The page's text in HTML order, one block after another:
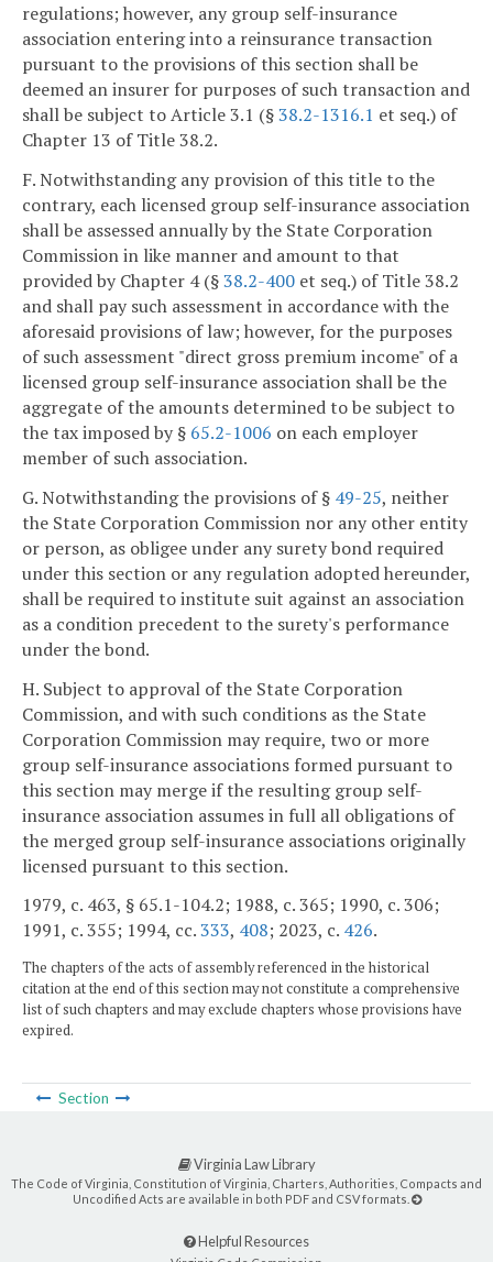
regulations; however, any group self-insurance
association entering into a reinsurance transaction
pursuant to the provisions of this section shall be
deemed an insurer for purposes of such transaction and
shall be subject to Article 3.1 (§38.2-1316.1 et seq.) of
Chapter 13 of Title 38.2.
F. Notwithstanding any provision of this title to the
contrary, each licensed group self-insurance association
shall be assessed annually by the State Corporation
Commission in like manner and amount to that
provided by Chapter 4 (§38.2-400 et seq.) of Title 38.2
and shall pay such assessment in accordance with the
aforesaid provisions of law; however, for the purposes
of such assessment "direct gross premium income" of a
licensed group self-insurance association shall be the
aggregate of the amounts determined to be subject to
the tax imposed by § 65.2-1006 on each employer
member of such association.
G. Notwithstanding the provisions of § 49-25, neither
the State Corporation Commission nor any other entity
or person, as obligee under any surety bond required
under this section or any regulation adopted hereunder,
shall be required to institute suit against an association
as a condition precedent to the surety's performance
under the bond.
H. Subject to approval of the State Corporation
Commission, and with such conditions as the State
Corporation Commission may require, two or more
group self-insurance associations formed pursuant to
this section may merge if the resulting group self-
insurance association assumes in full all obligations of
the merged group self-insurance associations originally
licensed pursuant to this section.
1979, c. 463, § 65.1-104.2; 1988, c. 365; 1990, c. 306;
1991, c. 355; 1994, cc.333, 408; 2023, c. 426.
The chapters of the acts of assembly referenced in the historical
citation at the end of this section may not constitute a comprehensive
list of such chapters and may exclude chapters whose provisions have
expired.
Section
Virginia Law Library
The Code of Virginia, Constitution of Virginia, Charters, Authorities, Compacts and
Uncodified Acts are available in both PDF and CSV formats.
Helpful Resources